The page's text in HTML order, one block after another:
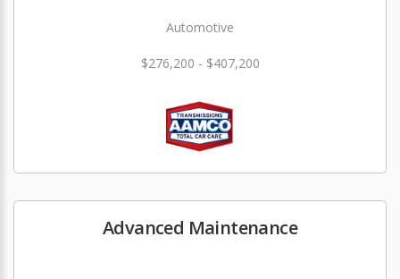
Automotive
$276,200 - $407,200
Advanced Maintenance